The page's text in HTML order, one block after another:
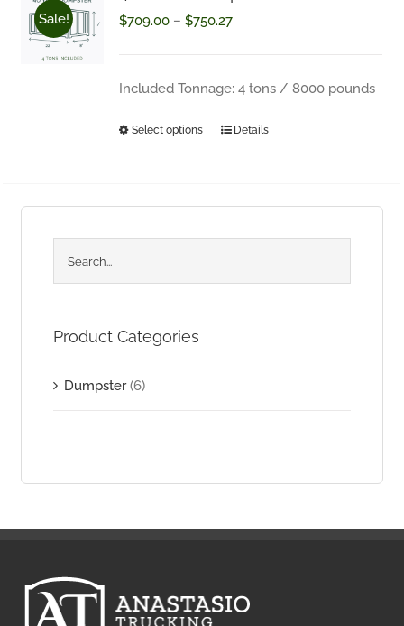
Product Categories
Dumpster (6)
Sale! $709.00 – $750.27Price
$709.00
Included Tonnage: 4 tons / 8000 pounds
Select options
ThisDetails
Questions about your order? Fill out the form below.